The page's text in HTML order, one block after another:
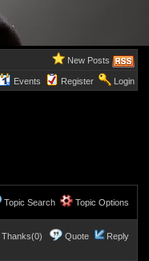
New Posts
Events Register Login
Topic Search Topic Options
Thanks(0) Quote Reply